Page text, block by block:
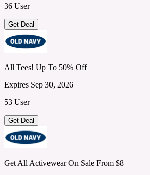
36 User
Get Deal
All Tees! Up To 50% Off
Expires Sep 30, 2026
53 User
Get Deal
Get All Activewear On Sale From $8